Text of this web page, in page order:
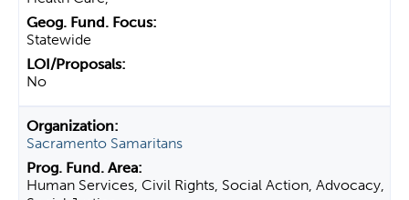
Statewide
No
Sacramento Samaritans
Human Services, Civil Rights, Social Action, Advocacy,